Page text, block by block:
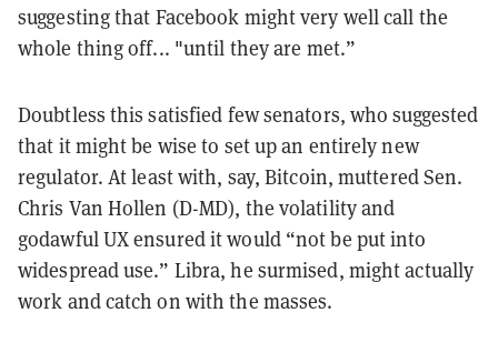
suggesting that Facebook might very well call the
whole thing off... "until they are met.”
Doubtless this satisfied few senators, who suggested
that it might be wise to set up an entirely new
regulator. At least with, say, Bitcoin, muttered Sen.
Chris Van Hollen (D-MD), the volatility and
godawful UX ensured it would “not be put into
widespread use.” Libra, he surmised, might actually
work and catch on with the masses.